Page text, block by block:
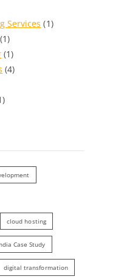
Services (1)
(1)
(1)
(4)
cloud hosting
Case Study
digital transformation